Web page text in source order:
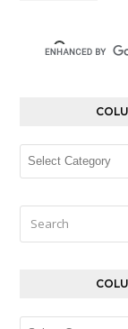
Columns,
Editorials